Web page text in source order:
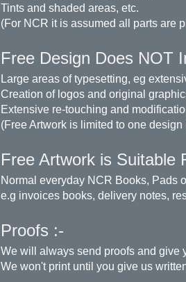
Tints and shaded areas, etc.
(For NCR it is assumed all parts are
Free Design Does NOT
Large areas of typesetting, eg
Creation of logos and original
Extensive re-touching and
(Free Artwork is limited to one design
Free Artwork is Suitable
Normal everyday NCR Books, Pads
e.g invoices books, delivery notes,
Proofs :-
We will always send proofs and give
We won't print until you give us